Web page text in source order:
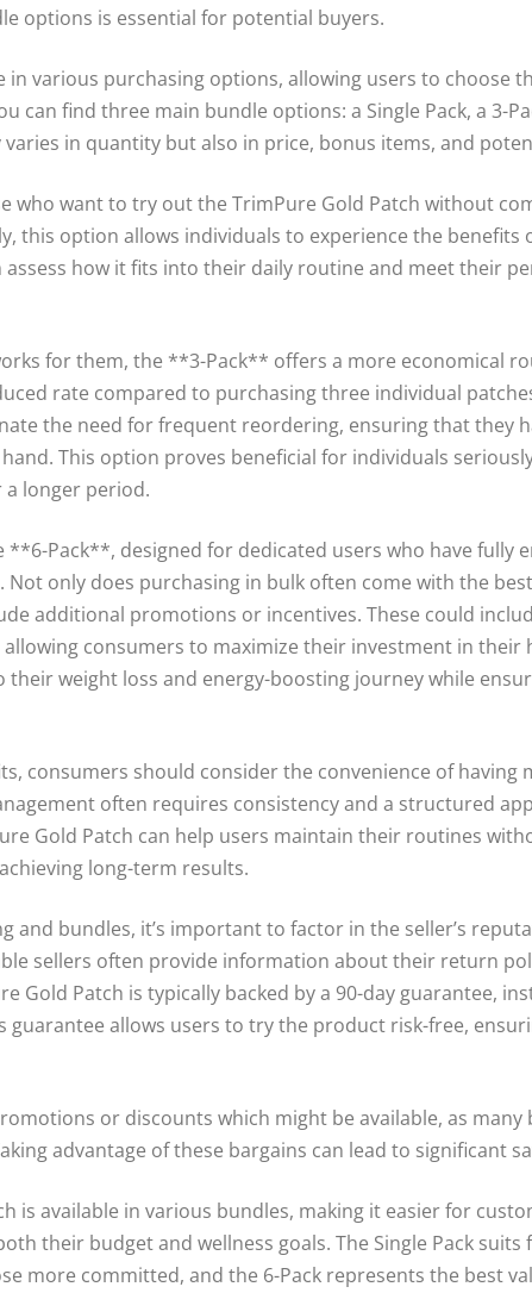
options is essential for potential buyers.
in various purchasing options, allowing users to choose
can find three main bundle options: a Single Pack, a 3-
in quantity but also in price, bonus items, and
who want to try out the TrimPure Gold Patch without
this option allows individuals to experience the benefits
how it fits into their daily routine and meet their
for them, the **3-Pack** offers a more economical
rate compared to purchasing three individual
the need for frequent reordering, ensuring that they
This option proves beneficial for individuals
a longer period.
Pack**, designed for dedicated users who have fully
Not only does purchasing in bulk often come with the
additional promotions or incentives. These could
consumers to maximize their investment in their
their weight loss and energy-boosting journey while
consumers should consider the convenience of having
often requires consistency and a structured
Gold Patch can help users maintain their routines
long-term results.
and bundles, it’s important to factor in the seller’s
sellers often provide information about their return
Gold Patch is typically backed by a 90-day guarantee,
guarantee allows users to try the product risk-free,
or discounts which might be available, as
advantage of these bargains can lead to significant
is available in various bundles, making it easier for
their budget and wellness goals. The Single Pack suits
more committed, and the 6-Pack represents the best